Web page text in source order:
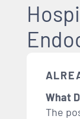
What
The